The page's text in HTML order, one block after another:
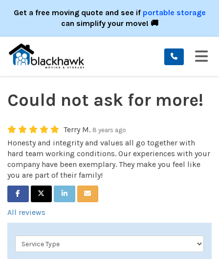
Get a free moving quote and see if portable storage
can simplify your move! 🚚
Could not ask for more!
Terry M. 8 years ago
Honesty and integrity and values all go together with
hard team working conditions. Our experiences with your
company have been exemplary. They make you feel like
you are part of their family!
SHARE ON FACEBOOK
SHARE ON TWITTER
SHARE ON LINKEDIN
SHARE VIA EMAIL
All reviews
Service Type